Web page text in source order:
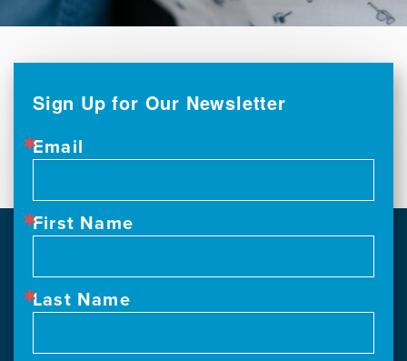
Sign Up for Our Newsletter
Email
First Name
Last Name